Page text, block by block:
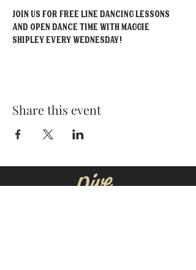
Join us for FREE line dancing lessons
and open dance time with Maggie
Shipley EVERY Wednesday!
Share this event